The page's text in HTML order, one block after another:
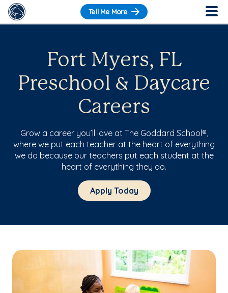
Tell Me More
Fort Myers, FL
Preschool & Daycare
Careers
Grow a career you’ll love at The Goddard School®,
where we put each teacher at the heart of everything
we do because our teachers put each student at the
heart of everything they do.
Apply Today